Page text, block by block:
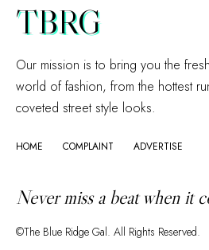
TBRG
Our mission is to bring you the
world of fashion, from the hottest
coveted street style looks.
HOME COMPLAINT ADVERTISE
Never miss a beat when it
©The Blue Ridge Gal. All Rights Reserved.